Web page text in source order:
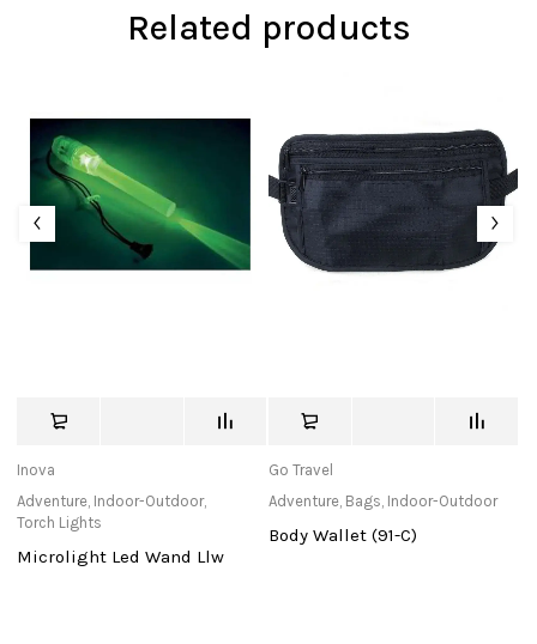
Related products
Inova
Adventure, Indoor-Outdoor,
Torch Lights
Microlight Led Wand Llw
Go Travel
Adventure, Bags, Indoor-Outdoor
Body Wallet (91-C)